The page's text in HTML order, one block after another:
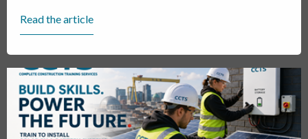
Read the article